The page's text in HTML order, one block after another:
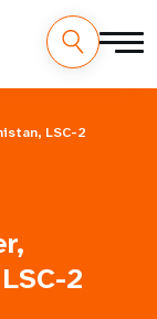
LSC-2
2